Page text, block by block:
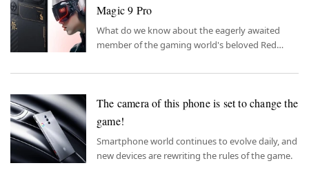
Magic 9 Pro
What do we know about the eagerly awaited
member of the gaming world's beloved Red
The camera of this phone is set to change the
game!
Smartphone world continues to evolve daily, and
new devices are rewriting the rules of the game.